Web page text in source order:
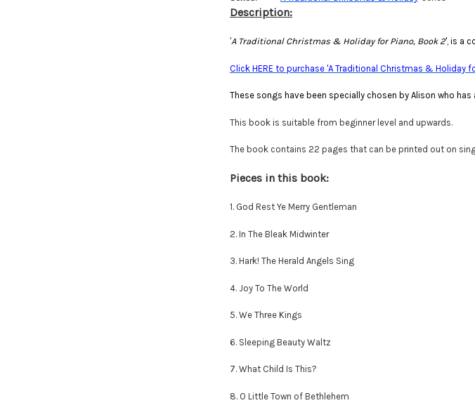
Description:
'A Traditional Christmas & Holiday for Piano, Book 2', is a
Click HERE to purchase 'A Traditional Christmas & Holiday
These songs have been specially chosen by Alison who
This book is suitable from beginner level and upwards.
The book contains 22 pages that can be printed out on
Pieces in this book:
1. God Rest Ye Merry Gentleman
2. In The Bleak Midwinter
3. Hark! The Herald Angels Sing
4. Joy To The World
5. We Three Kings
6. Sleeping Beauty Waltz
7. What Child Is This?
8. O Little Town of Bethlehem